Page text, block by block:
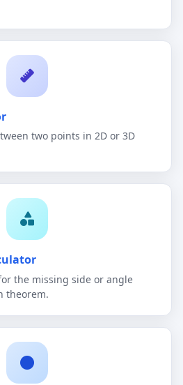
two points in 2D or 3D
the missing side or angle
theorem.